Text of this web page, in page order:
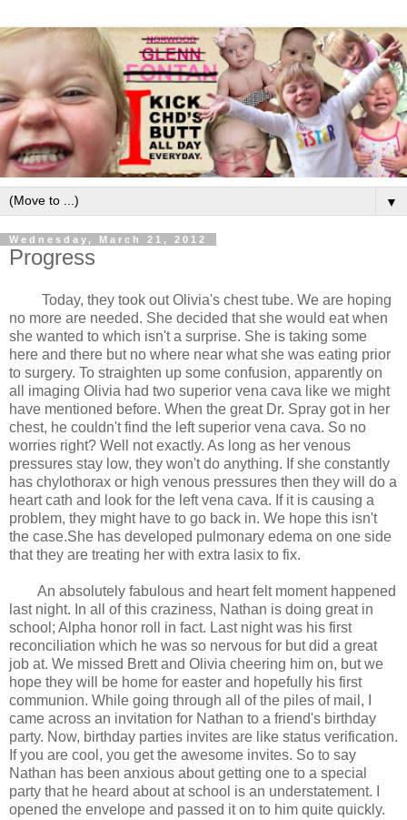
▼
Wednesday, March 21, 2012
Progress
Today, they took out Olivia's chest tube. We are hoping
no more are needed. She decided that she would eat when
she wanted to which isn't a surprise. She is taking some
here and there but no where near what she was eating prior
to surgery. To straighten up some confusion, apparently on
all imaging Olivia had two superior vena cava like we might
have mentioned before. When the great Dr. Spray got in her
chest, he couldn't find the left superior vena cava. So no
worries right? Well not exactly. As long as her venous
pressures stay low, they won't do anything. If she constantly
has chylothorax or high venous pressures then they will do a
heart cath and look for the left vena cava. If it is causing a
problem, they might have to go back in. We hope this isn't
the case.She has developed pulmonary edema on one side
that they are treating her with extra lasix to fix.
An absolutely fabulous and heart felt moment happened
last night. In all of this craziness, Nathan is doing great in
school; Alpha honor roll in fact. Last night was his first
reconciliation which he was so nervous for but did a great
job at. We missed Brett and Olivia cheering him on, but we
hope they will be home for easter and hopefully his first
communion. While going through all of the piles of mail, I
came across an invitation for Nathan to a friend's birthday
party. Now, birthday parties invites are like status verification.
If you are cool, you get the awesome invites. So to say
Nathan has been anxious about getting one to a special
party that he heard about at school is an understatement. I
opened the envelope and passed it on to him quite quickly.